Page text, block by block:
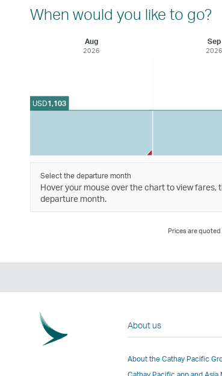
When would you like to go?
Aug
2026
Sep
2026
USD1,103
Select the departure month
Hover your mouse over the chart to view
departure month.
Prices are
About us
About the Cathay Pacific